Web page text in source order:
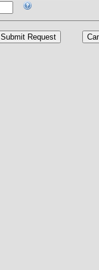
Submit Request